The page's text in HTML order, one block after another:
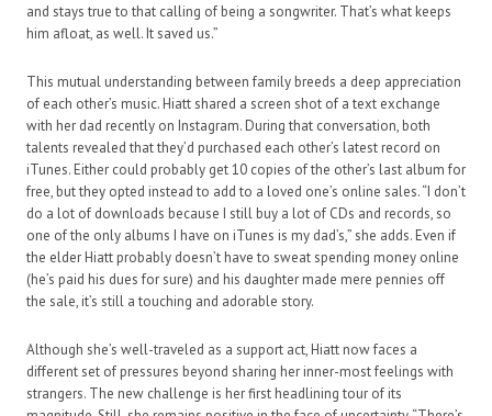
and stays true to that calling of being a songwriter. That’s what keeps
him afloat, as well. It saved us.”
This mutual understanding between family breeds a deep appreciation
of each other’s music. Hiatt shared a screen shot of a text exchange
with her dad recently on Instagram. During that conversation, both
talents revealed that they’d purchased each other’s latest record on
iTunes. Either could probably get 10 copies of the other’s last album for
free, but they opted instead to add to a loved one’s online sales. “I don’t
do a lot of downloads because I still buy a lot of CDs and records, so
one of the only albums I have on iTunes is my dad’s,” she adds. Even if
the elder Hiatt probably doesn’t have to sweat spending money online
(he’s paid his dues for sure) and his daughter made mere pennies off
the sale, it’s still a touching and adorable story.
Although she’s well-traveled as a support act, Hiatt now faces a
different set of pressures beyond sharing her inner-most feelings with
strangers. The new challenge is her first headlining tour of its